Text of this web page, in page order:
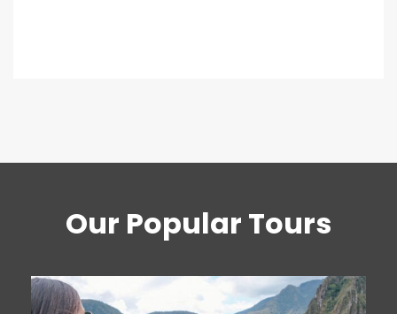
Our Popular Tours